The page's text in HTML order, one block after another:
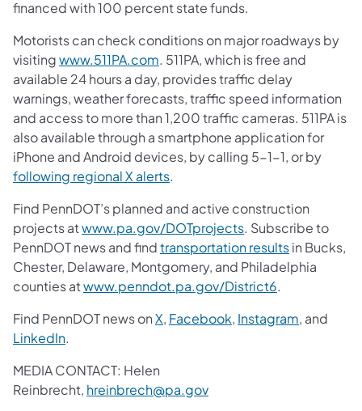
financed with 100 percent state funds.
Motorists can check conditions on major roadways by
visitingwww.511PA.com. 511PA, which is free and
available 24 hours a day, provides traffic delay
warnings, weather forecasts, traffic speed information
and access to more than 1,200 traffic cameras. 511PA is
also available through a smartphone application for
iPhone and Android devices, by calling 5-1-1, or by
following regional X alerts.
Find PennDOT’s planned and active construction
projects atwww.pa.gov/DOTprojects. Subscribe to
PennDOT news and findtransportation resultsin Bucks,
Chester, Delaware, Montgomery, and Philadelphia
counties atwww.penndot.pa.gov/District6.
Find PennDOT news onX, Facebook, Instagram, and
LinkedIn.
MEDIA CONTACT: Helen
Reinbrecht, hreinbrech@pa.gov